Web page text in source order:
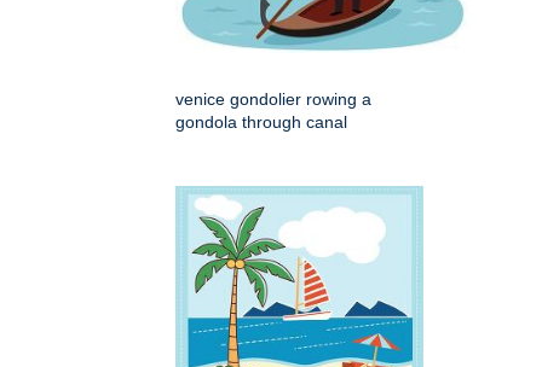
venice gondolier rowing a
gondola through canal